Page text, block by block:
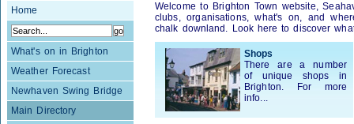
Home
What's on in Brighton
Weather Forecast
Newhaven Swing Bridge
Main Directory
Welcome to Brighton Town website,
clubs, organisations, what's on, and
chalk downland. Look here to discover
Shops
There are a number
of unique shops in
Brighton. For more
info...